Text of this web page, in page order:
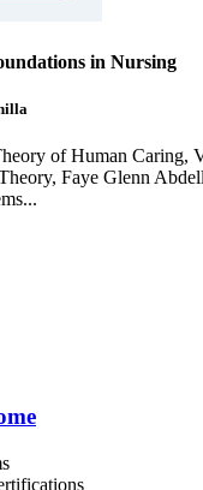
in Nursing
of Human Caring,
, Faye Glenn
...